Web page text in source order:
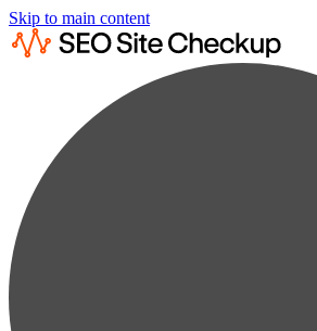
Skip to main content